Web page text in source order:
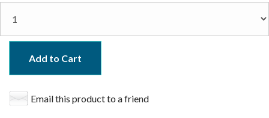
Add to Cart
Email this product to a friend